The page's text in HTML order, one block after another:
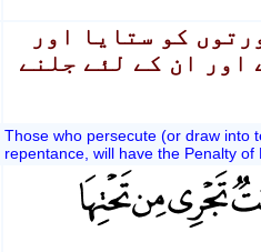
کو ستایا اور
اور ان کے لئے جلنے
Those who persecute (or draw into
repentance, will have the Penalty